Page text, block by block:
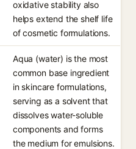
oxidative stability also
helps extend the shelf life
of cosmetic formulations.
Aqua (water) is the most
common base ingredient
in skincare formulations,
serving as a solvent that
dissolves water-soluble
components and forms
the medium for emulsions.